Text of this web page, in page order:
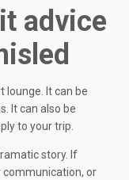
advice
lounge. It can be
It can also be
to your trip.
story. If
or